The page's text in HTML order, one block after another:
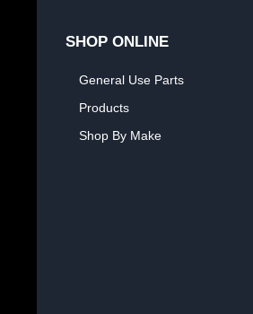
SHOP ONLINE
General Use Parts
Products
Shop By Make